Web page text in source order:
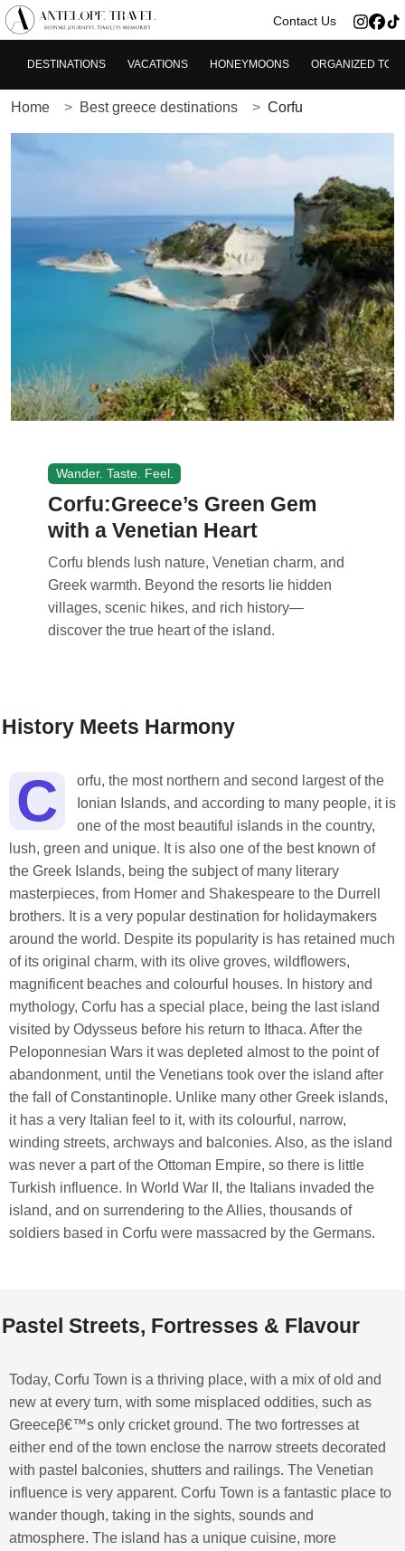
Contact Us
DESTINATIONS VACATIONS HONEYMOONS ORGANIZED
Home Best greece destinations Corfu
Wander. Taste. Feel.
Corfu:Greece’s Green Gem
with a Venetian Heart
Corfu blends lush nature, Venetian charm, and
Greek warmth. Beyond the resorts lie hidden
villages, scenic hikes, and rich history—
discover the true heart of the island.
History Meets Harmony
C
orfu, the most northern and second largest of the
Ionian Islands, and according to many people, it is
one of the most beautiful islands in the country,
lush, green and unique. It is also one of the best known of
the Greek Islands, being the subject of many literary
masterpieces, from Homer and Shakespeare to the Durrell
brothers. It is a very popular destination for holidaymakers
around the world. Despite its popularity is has retained much
of its original charm, with its olive groves, wildflowers,
magnificent beaches and colourful houses. In history and
mythology, Corfu has a special place, being the last island
visited by Odysseus before his return to Ithaca. After the
Peloponnesian Wars it was depleted almost to the point of
abandonment, until the Venetians took over the island after
the fall of Constantinople. Unlike many other Greek islands,
it has a very Italian feel to it, with its colourful, narrow,
winding streets, archways and balconies. Also, as the island
was never a part of the Ottoman Empire, so there is little
Turkish influence. In World War II, the Italians invaded the
island, and on surrendering to the Allies, thousands of
soldiers based in Corfu were massacred by the Germans.
Pastel Streets, Fortresses & Flavour
Today, Corfu Town is a thriving place, with a mix of old and
new at every turn, with some misplaced oddities, such as
Greeceβ€™s only cricket ground. The two fortresses at
either end of the town enclose the narrow streets decorated
with pastel balconies, shutters and railings. The Venetian
influence is very apparent. Corfu Town is a fantastic place to
wander though, taking in the sights, sounds and
atmosphere. The island has a unique cuisine, more